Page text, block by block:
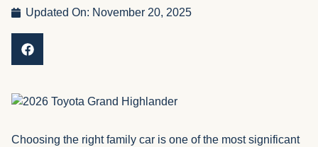
Updated On: November 20, 2025
Choosing the right family car is one of the most significant